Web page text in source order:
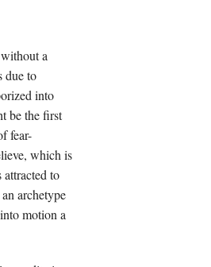
a
due to
into
be the first
fear-
which is
attracted to
archetype
motion a